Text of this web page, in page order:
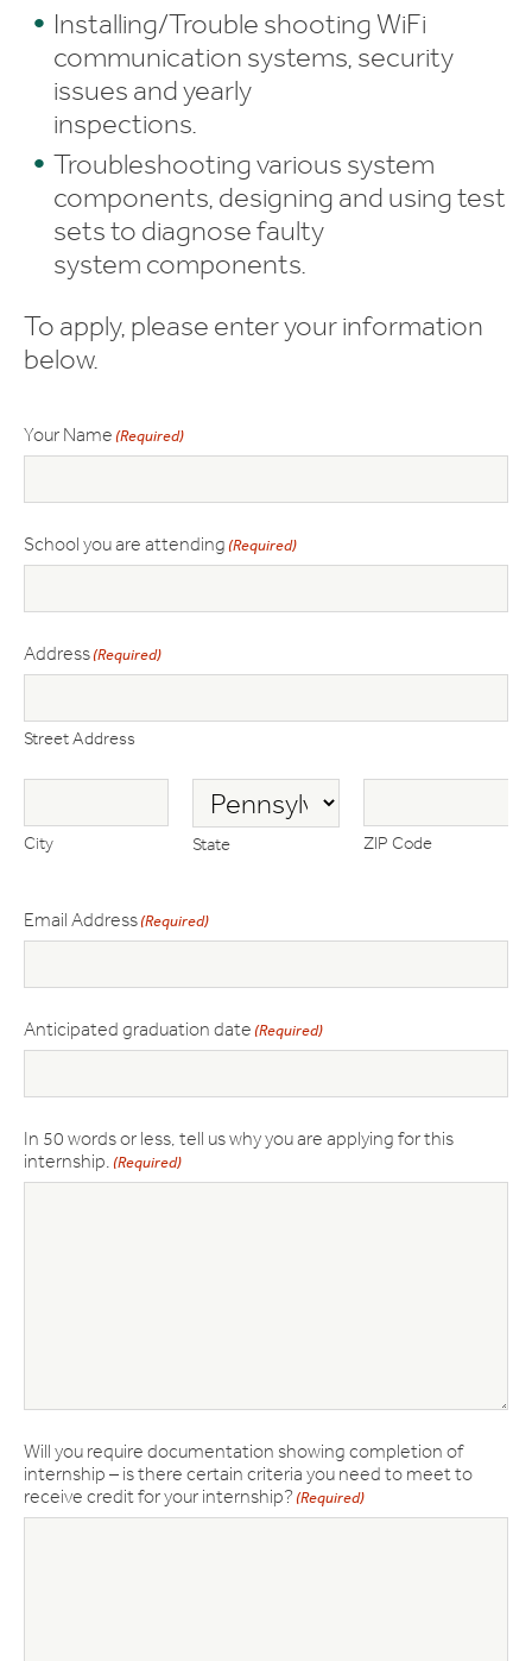
Installing/Trouble shooting WiFi
communication systems, security
issues and yearly
inspections.
Troubleshooting various system
components, designing and using test
sets to diagnose faulty
system components.
To apply, please enter your information
below.
Your Name (Required)
School you are attending (Required)
Address(Required)
Street Address
City State ZIP Code
Email Address(Required)
Anticipated graduation date (Required)
In 50 words or less, tell us why you are applying for this
internship. (Required)
Will you require documentation showing completion of
internship – is there certain criteria you need to meet to
receive credit for your internship?(Required)